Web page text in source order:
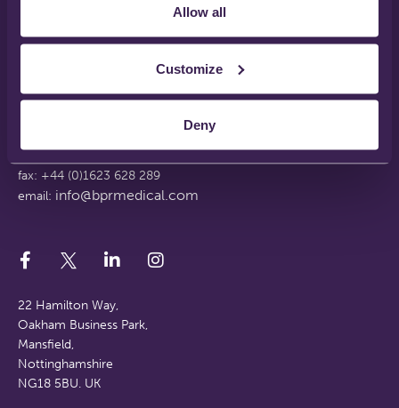
Allow all
Customize
Deny
22 Hamilton Way,
Oakham Business Park,
Mansfield,
Nottinghamshire
NG18 5BU. UK
fax: +44 (0)1623 628 289
email: info@bprmedical.com
Terms & Conditions
FAQs